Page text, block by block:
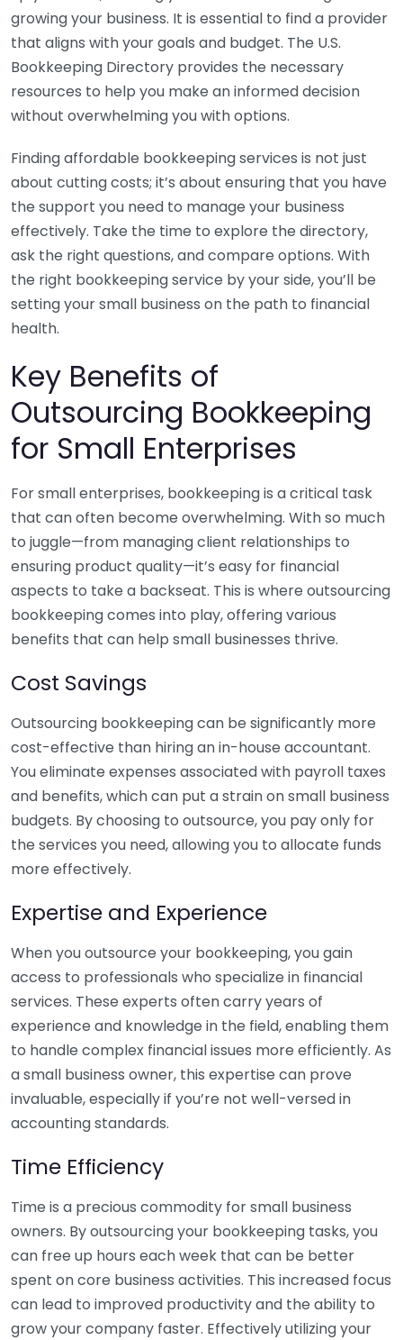
growing your business. It is essential to find a provider
that aligns with your goals and budget. The U.S.
Bookkeeping Directory provides the necessary
resources to help you make an informed decision
without overwhelming you with options.
Finding affordable bookkeeping services is not just
about cutting costs; it’s about ensuring that you have
the support you need to manage your business
effectively. Take the time to explore the directory,
ask the right questions, and compare options. With
the right bookkeeping service by your side, you’ll be
setting your small business on the path to financial
health.
Key Benefits of
Outsourcing Bookkeeping
for Small Enterprises
For small enterprises, bookkeeping is a critical task
that can often become overwhelming. With so much
to juggle—from managing client relationships to
ensuring product quality—it’s easy for financial
aspects to take a backseat. This is where outsourcing
bookkeeping comes into play, offering various
benefits that can help small businesses thrive.
Cost Savings
Outsourcing bookkeeping can be significantly more
cost-effective than hiring an in-house accountant.
You eliminate expenses associated with payroll taxes
and benefits, which can put a strain on small business
budgets. By choosing to outsource, you pay only for
the services you need, allowing you to allocate funds
more effectively.
Expertise and Experience
When you outsource your bookkeeping, you gain
access to professionals who specialize in financial
services. These experts often carry years of
experience and knowledge in the field, enabling them
to handle complex financial issues more efficiently. As
a small business owner, this expertise can prove
invaluable, especially if you’re not well-versed in
accounting standards.
Time Efficiency
Time is a precious commodity for small business
owners. By outsourcing your bookkeeping tasks, you
can free up hours each week that can be better
spent on core business activities. This increased focus
can lead to improved productivity and the ability to
grow your company faster. Effectively utilizing your